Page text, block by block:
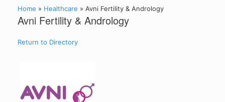
Home » Healthcare » Avni Fertility & Andrology
Avni Fertility & Andrology
Return to Directory